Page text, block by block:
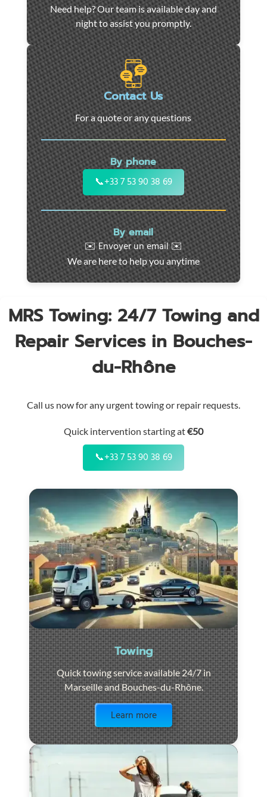
Car
towing
and
roadside
assistance
in
Marseille
-
24/7
support
for
cars,
motorcycles,
and
utility
vehicles.
Fast
intervention
throughout
the
Need help? Our team is available day and
night to assist you promptly.
Contact Us
For a quote or any questions
By phone
📞+33 7 53 90 38 69
By email
✉️ Envoyer un email ✉️
We are here to help you anytime
MRS Towing: 24/7 Towing and
Repair Services in Bouches-
du-Rhône
Call us now for any urgent towing or repair requests.
Quick intervention starting at€50
📞+33 7 53 90 38 69
Towing
Quick towing service available 24/7 in
Marseille and Bouches-du-Rhône.
Learn more